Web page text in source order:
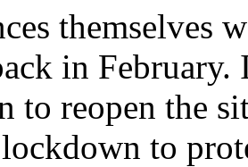
themselves
in February.
to reopen the
to